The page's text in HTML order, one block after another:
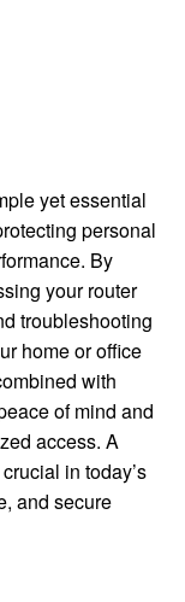
yet essential
personal
By
your router
troubleshooting
home or office
with
of mind and
access. A
in today’s
and secure